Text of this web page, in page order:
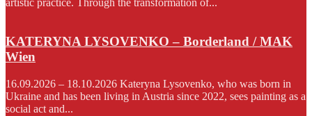
KATERYNA LYSOVENKO – Borderland / MAK
Wien
16.09.2026 – 18.10.2026 Kateryna Lysovenko, who was born in
Ukraine and has been living in Austria since 2022, sees painting as a
social act and...